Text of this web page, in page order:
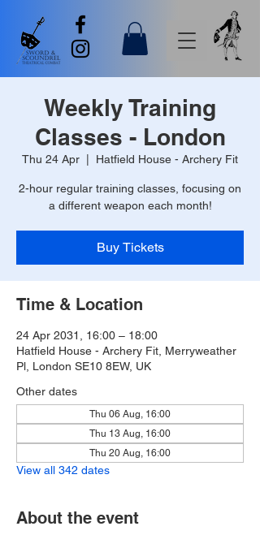
Weekly Training
Classes - London
Thu 24 Apr Hatfield House - Archery Fit
2-hour regular training classes, focusing on
a different weapon each month!
Buy Tickets
Time & Location
24 Apr 2031, 16:00 – 18:00
Hatfield House - Archery Fit, Merryweather
Pl, London SE10 8EW, UK
Other dates
Thu 06 Aug, 16:00
Thu 13 Aug, 16:00
Thu 20 Aug, 16:00
View all 342 dates
About the event